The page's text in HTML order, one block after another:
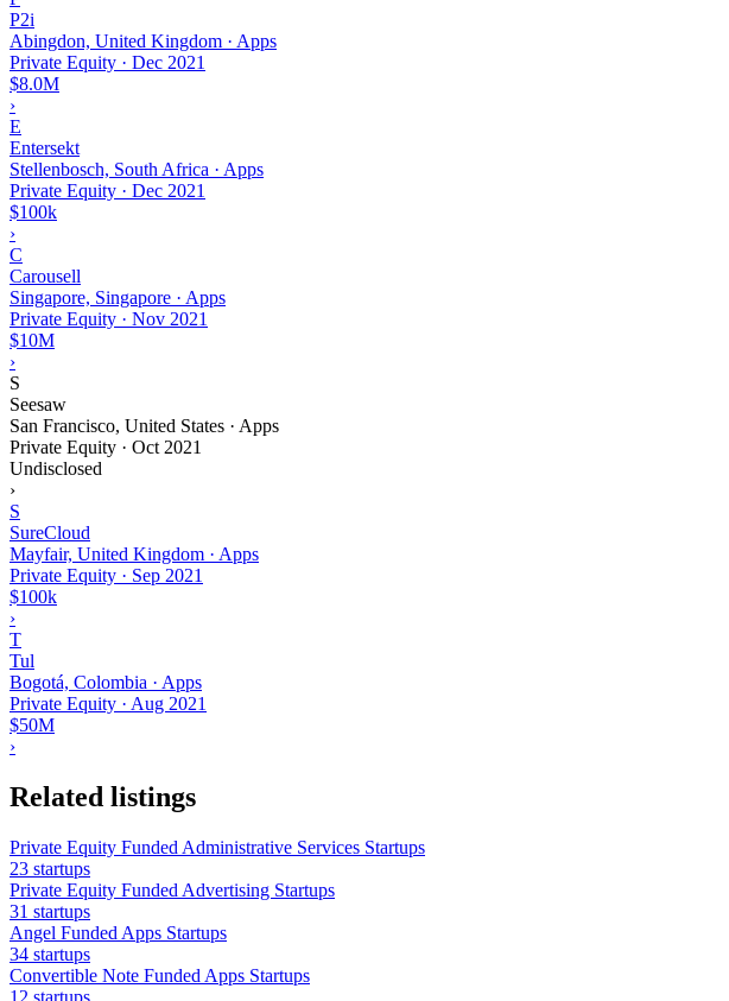
P2i
Abingdon, United Kingdom · Apps
Private Equity · Dec 2021
$8.0M
›
E
Entersekt
Stellenbosch, South Africa · Apps
Private Equity · Dec 2021
$100k
›
C
Carousell
Singapore, Singapore · Apps
Private Equity · Nov 2021
$10M
›
S
Seesaw
San Francisco, United States · Apps
Private Equity · Oct 2021
Undisclosed
›
S
SureCloud
Mayfair, United Kingdom · Apps
Private Equity · Sep 2021
$100k
›
T
Tul
Bogotá, Colombia · Apps
Private Equity · Aug 2021
$50M
›
Related listings
Private Equity Funded Administrative Services Startups
23 startups
Private Equity Funded Advertising Startups
31 startups
Angel Funded Apps Startups
34 startups
Convertible Note Funded Apps Startups
12 startups